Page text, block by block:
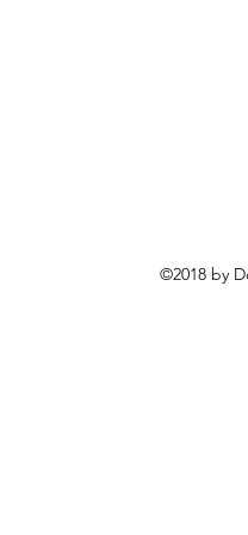
©2018 by